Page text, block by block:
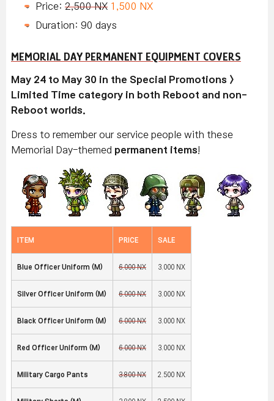
Price: 2,500 NX 1,500 NX
Duration: 90 days
MEMORIAL DAY PERMANENT EQUIPMENT COVERS
May 24 to May 30 in the Special Promotions >
Limited Time category in both Reboot and non-
Reboot worlds.
Dress to remember our service people with these
Memorial Day-themed permanent items
ITEM PRICE SALE
Blue Officer Uniform (M) 6,000 NX 3,000 NX
Silver Officer Uniform (M) 6,000 NX 3,000 NX
Black Officer Uniform (M) 6,000 NX 3,000 NX
Red Officer Uniform (M) 6,000 NX 3,000 NX
Military Cargo Pants 3,800 NX 2,500 NX